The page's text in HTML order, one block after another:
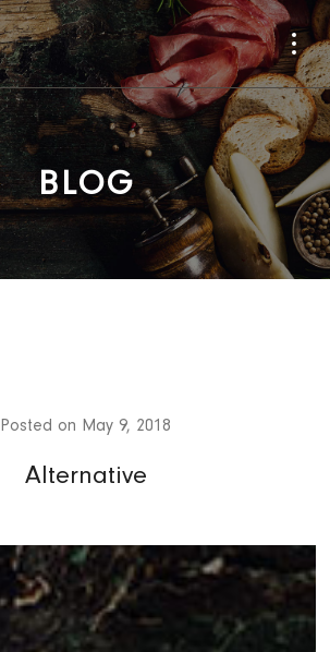
BLOG
Posted on May 9, 2018
Alternative